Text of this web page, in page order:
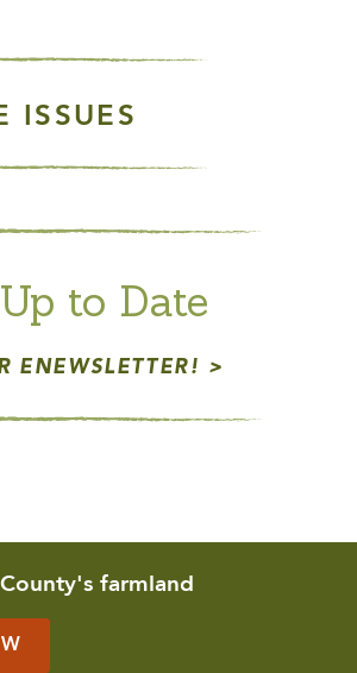
ISSUES
to Date
ENEWSLETTER!
farmland